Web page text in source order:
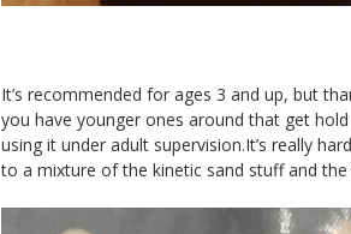
It’s recommended for ages 3 and up, but
you have younger ones around that get
using it under adult supervision.It’s really
to a mixture of the kinetic sand stuff and